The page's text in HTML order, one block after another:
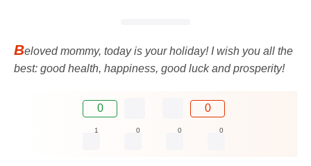
Beloved mommy, today is your holiday! I wish you all the
best: good health, happiness, good luck and prosperity!
0 0
1 0 0 0